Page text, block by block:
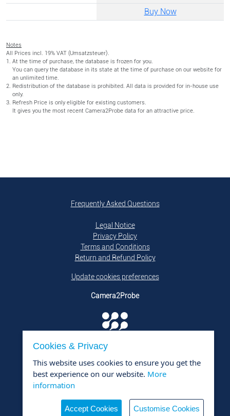
Buy Now
Notes
All Prices incl. 19% VAT (Umsatzsteuer).
At the time of purchase, the database is frozen for you.
You can query the database in its state at the time of purchase on our website for
an unlimited time.
Redistribution of the database is prohibited. All data is provided for in-house use
only.
Refresh Price is only eligible for existing customers.
It gives you the most recent Camera2Probe data for an attractive price.
Frequently Asked Questions
Legal Notice
Privacy Policy
Terms and Conditions
Return and Refund Policy
Update cookies preferences
Camera2Probe
is a product ofDTQ Solutions GmbH i.L.
Contact
DTQ Solutions GmbH i.L.
mail@dtq-solutions.de
Cookies & Privacy
This website uses cookies to ensure you get the
best experience on our website. More
information
Accept Cookies Customise Cookies